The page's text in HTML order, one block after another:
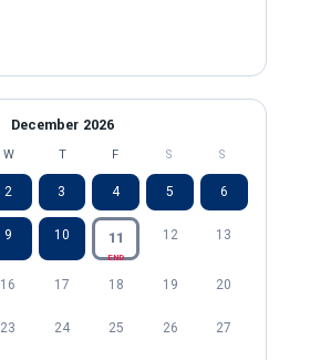
December 2026
W T F S S
2 3 4 5 6
9 10 11
END
12 13
16 17 18 19 20
23 24 25 26 27